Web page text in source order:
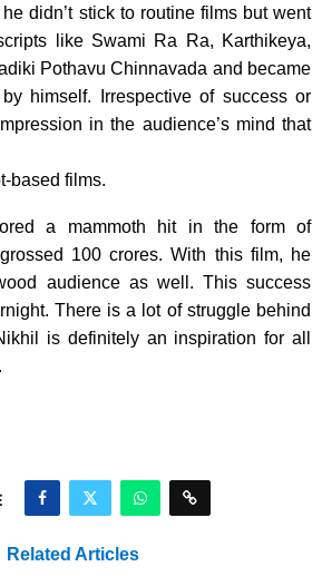
didn’t stick to routine films but went
like Swami Ra Ra, Karthikeya,
Pothavu Chinnavada and became
himself. Irrespective of success or
in the audience’s mind that
based films.
a mammoth hit in the form of
100 crores. With this film, he
audience as well. This success
There is a lot of struggle behind
is definitely an inspiration for all
Related Articles